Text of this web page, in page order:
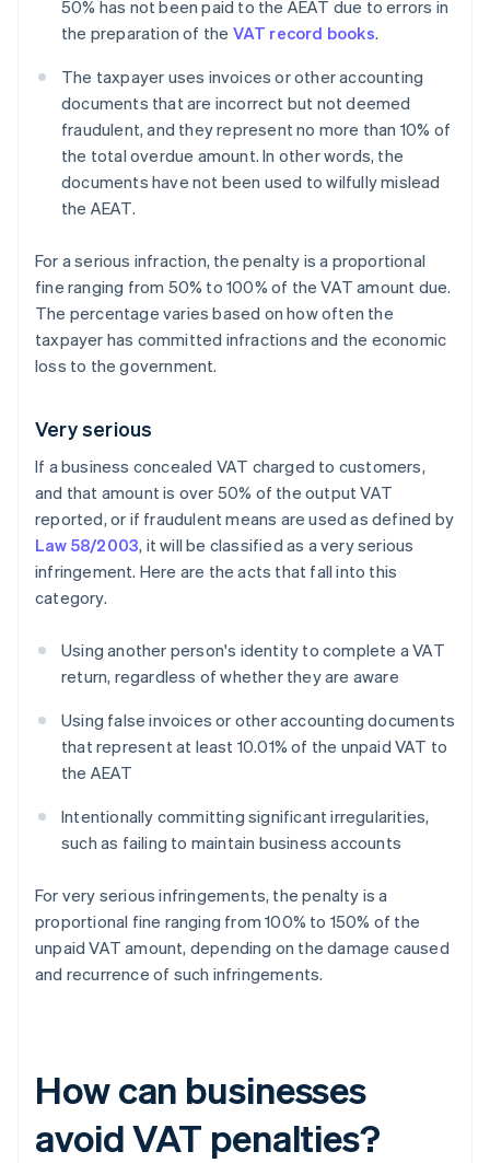
50% has not been paid to the AEAT due to errors in
the preparation of the VAT record books.
The taxpayer uses invoices or other accounting
documents that are incorrect but not deemed
fraudulent, and they represent no more than 10% of
the total overdue amount. In other words, the
documents have not been used to wilfully mislead
the AEAT.
For a serious infraction, the penalty is a proportional
fine ranging from 50% to 100% of the VAT amount due.
The percentage varies based on how often the
taxpayer has committed infractions and the economic
loss to the government.
Very serious
If a business concealed VAT charged to customers,
and that amount is over 50% of the output VAT
reported, or if fraudulent means are used as defined by
Law 58/2003, it will be classified as a very serious
infringement. Here are the acts that fall into this
category.
Using another person's identity to complete a VAT
return, regardless of whether they are aware
Using false invoices or other accounting documents
that represent at least 10.01% of the unpaid VAT to
the AEAT
Intentionally committing significant irregularities,
such as failing to maintain business accounts
For very serious infringements, the penalty is a
proportional fine ranging from 100% to 150% of the
unpaid VAT amount, depending on the damage caused
and recurrence of such infringements.
How can businesses
avoid VAT penalties?